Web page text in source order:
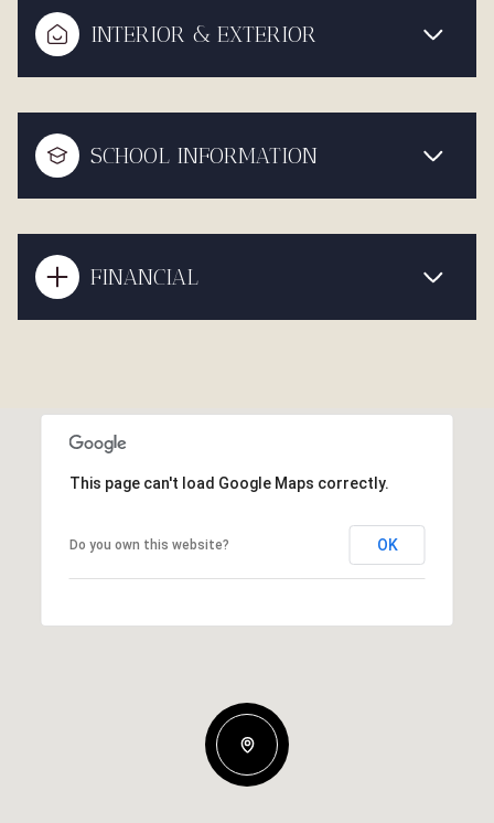
INTERIOR & EXTERIOR
SCHOOL INFORMATION
FINANCIAL
This page can't load Google Maps correctly.
Do you own this website? OK